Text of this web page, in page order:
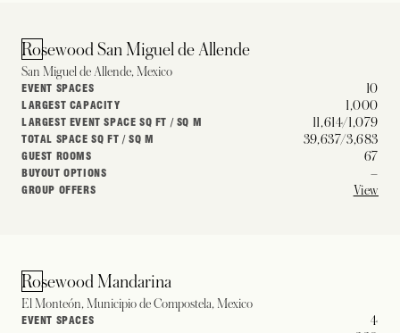
Rosewood San Miguel de Allende
San Miguel de Allende, Mexico
EVENT SPACES 10
LARGEST CAPACITY 1,000
LARGEST EVENT SPACE SQ FT / SQ M 11,614/1,079
TOTAL SPACE SQ FT / SQ M 39,637/3,683
GUEST ROOMS 67
BUYOUT OPTIONS –
GROUP OFFERS View
Rosewood Mandarina
El Monteón, Municipio de Compostela, Mexico
EVENT SPACES 4